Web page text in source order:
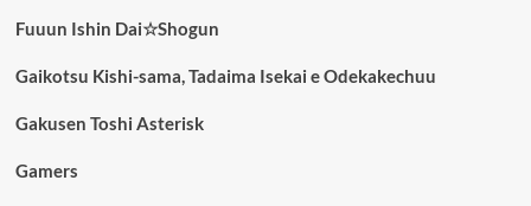
Fuuun Ishin Dai☆Shogun
Gaikotsu Kishi-sama, Tadaima Isekai e Odekakechuu
Gakusen Toshi Asterisk
Gamers